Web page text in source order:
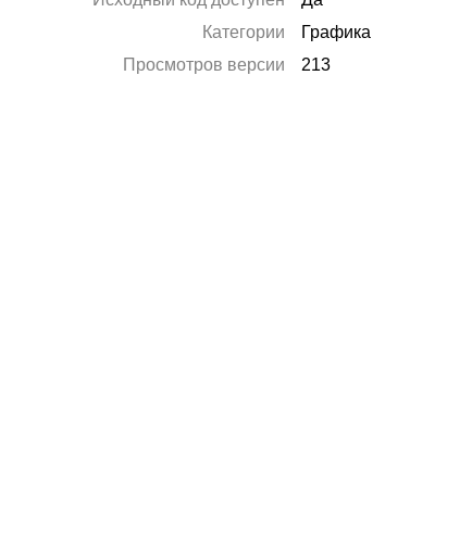
Категории
Графика
Просмотров версии
213